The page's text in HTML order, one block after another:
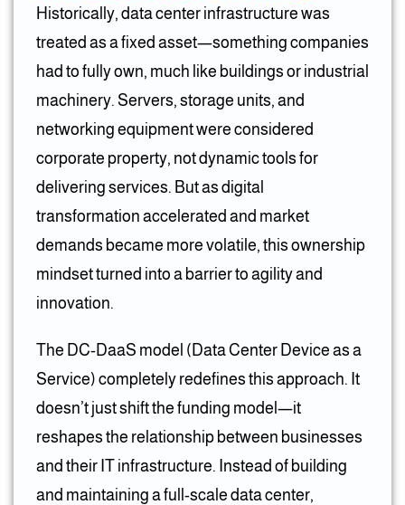
Historically, data center infrastructure was
treated as a fixed asset—something companies
had to fully own, much like buildings or industrial
machinery. Servers, storage units, and
networking equipment were considered
corporate property, not dynamic tools for
delivering services. But as digital
transformation accelerated and market
demands became more volatile, this ownership
mindset turned into a barrier to agility and
innovation.
The DC-DaaS model (Data Center Device as a
Service) completely redefines this approach. It
doesn’t just shift the funding model—it
reshapes the relationship between businesses
and their IT infrastructure. Instead of building
and maintaining a full-scale data center,